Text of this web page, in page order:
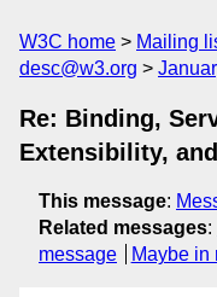
W3C home Mailing
desc@w3.org
Re: Binding,
Extensibility,
This message:
Related messages:
message
Maybe in